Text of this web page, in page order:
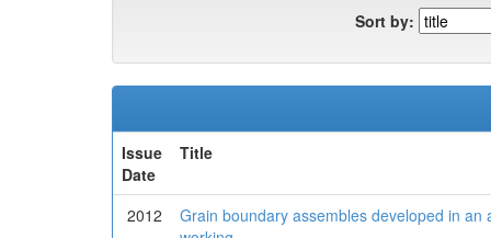
Sort by:
Issue
Date
Title
2012
Grain boundary assembles developed in